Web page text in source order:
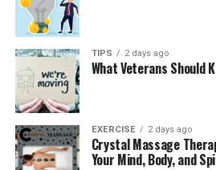
TIPS 2 days ago
What Veterans Should
EXERCISE 2 days ago
Crystal Massage
Your Mind, Body, and